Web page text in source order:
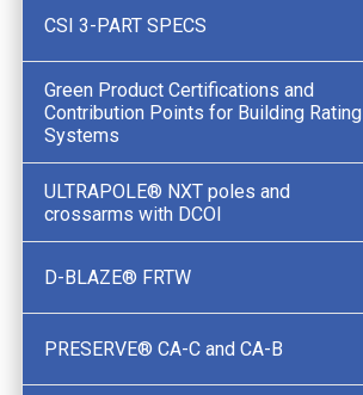
CSI 3-PART SPECS
Green Product Certifications and
Contribution Points for Building Rating
Systems
ULTRAPOLE® NXT poles and
crossarms with DCOI
D-BLAZE® FRTW
PRESERVE® CA-C and CA-B